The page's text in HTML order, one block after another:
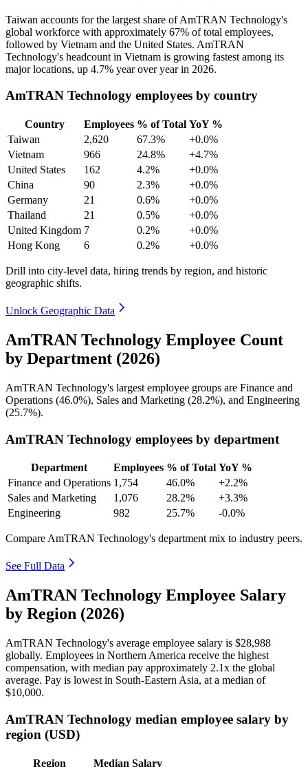
Taiwan accounts for the largest share of AmTRAN Technology's
global workforce with approximately 67% of total employees,
followed by Vietnam and the United States. AmTRAN
Technology's headcount in Vietnam is growing fastest among its
major locations, up 4.7% year over year in 2026.
AmTRAN Technology employees by country
Country Employees % of Total YoY %
Taiwan
2,620 67.3%
+0.0%
Vietnam
966 24.8%
+4.7%
United States
162 4.2%
+0.0%
China
90 2.3%
+0.0%
Germany
21 0.6%
+0.0%
Thailand
21 0.5%
+0.0%
United Kingdom 7 0.2%
+0.0%
Hong Kong
6 0.2% +0.0%
Drill into city-level data, hiring trends by region, and historic
geographic shifts.
Unlock Geographic Data
AmTRAN Technology Employee Count
by Department (2026)
AmTRAN Technology's largest employee groups are Finance and
Operations (46.0%), Sales and Marketing (28.2%), and Engineering
(25.7%).
AmTRAN Technology employees by department
Department Employees % of Total YoY %
Finance and Operations 1,754 46.0%
+2.2%
Sales and Marketing
1,076 28.2%
+3.3%
Engineering
982 25.7% -0.0%
Compare AmTRAN Technology's department mix to industry peers.
See Full Data
AmTRAN Technology Employee Salary
by Region (2026)
AmTRAN Technology's average employee salary is $28,988
globally. Employees in Northern America receive the highest
compensation, with median pay approximately 2.1x the global
average. Pay is lowest in South-Eastern Asia, at a median of
$10,000.
AmTRAN Technology median employee salary by
region (USD)
Region Median Salary